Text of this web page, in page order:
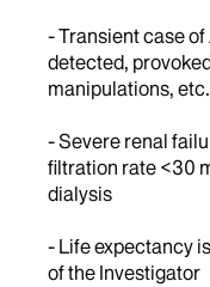
- Transient case
detected,
manipulations,
- Severe renal
filtration rate <30
dialysis
- Life expectancy
of the Investigator